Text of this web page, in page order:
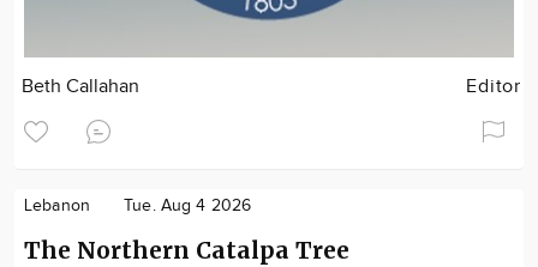
Beth Callahan Editor
Lebanon Tue. Aug 4 2026
The Northern Catalpa Tree